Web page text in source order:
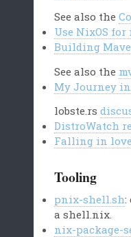
See also the
Use NixOS for
Building
See also the
My Journey
lobste.rs
DistroWatch
Falling in
Tooling
pnix-shell.sh:
a shell.nix.
nix-package-